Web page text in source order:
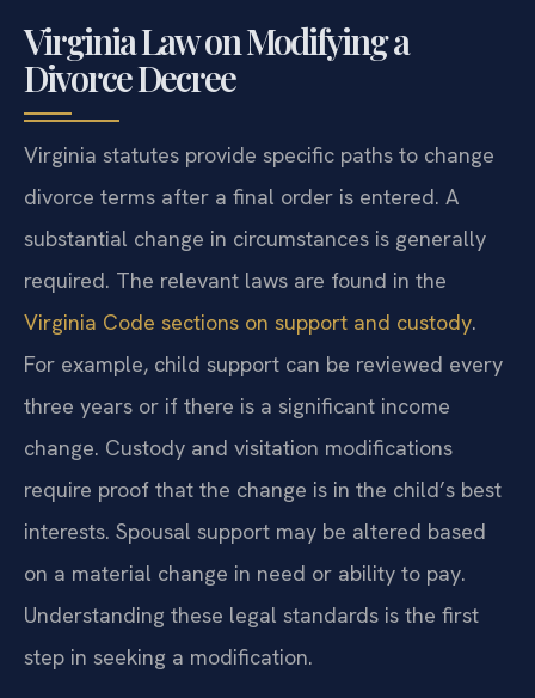
Virginia Law on Modifying a
Divorce Decree
Virginia statutes provide specific paths to change
divorce terms after a final order is entered. A
substantial change in circumstances is generally
required. The relevant laws are found in the
Virginia Code sections on support and custody.
For example, child support can be reviewed every
three years or if there is a significant income
change. Custody and visitation modifications
require proof that the change is in the child’s best
interests. Spousal support may be altered based
on a material change in need or ability to pay.
Understanding these legal standards is the first
step in seeking a modification.